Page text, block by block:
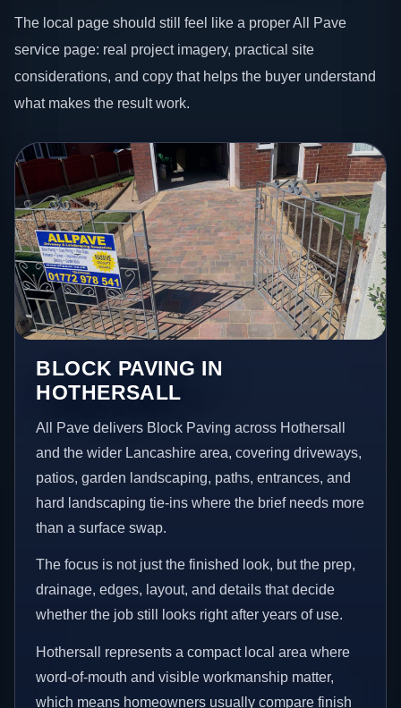
The local page should still feel like a proper All Pave
service page: real project imagery, practical site
considerations, and copy that helps the buyer understand
what makes the result work.
BLOCK PAVING IN
HOTHERSALL
All Pave delivers Block Paving across Hothersall
and the wider Lancashire area, covering driveways,
patios, garden landscaping, paths, entrances, and
hard landscaping tie-ins where the brief needs more
than a surface swap.
The focus is not just the finished look, but the prep,
drainage, edges, layout, and details that decide
whether the job still looks right after years of use.
Hothersall represents a compact local area where
word-of-mouth and visible workmanship matter,
which means homeowners usually compare finish